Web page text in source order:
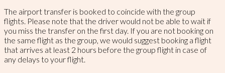
The airport transfer is booked to coincide with the group
flights. Please note that the driver would not be able to wait if
you miss the transfer on the first day. If you are not booking on
the same flight as the group, we would suggest booking a flight
that arrives at least 2 hours before the group flight in case of
any delays to your flight.